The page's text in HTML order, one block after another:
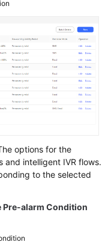
options for the
and intelligent IVR flows.
to the selected
Pre-alarm Condition